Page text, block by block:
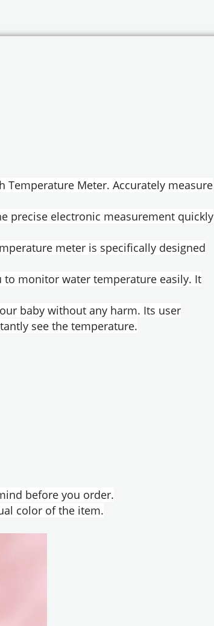
Meter. Accurately measure
precise electronic measurement quickly
meter is specifically designed
monitor water temperature easily. It
baby without any harm. Its user
see the temperature.
before you order.
color of the item.